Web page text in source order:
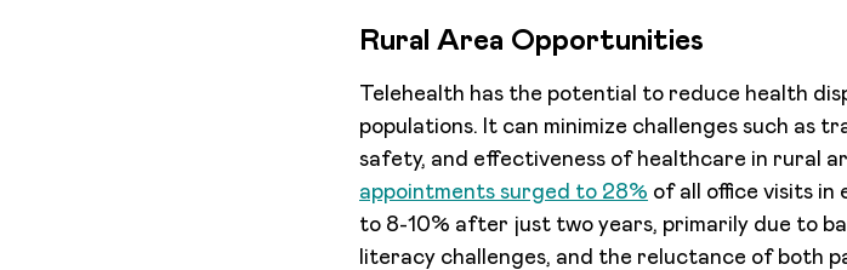
Rural Area Opportunities
Telehealth has the potential to reduce health
populations. It can minimize challenges such as
safety, and effectiveness of healthcare in rural
appointments surged to 28% of all office visits in
to 8-10% after just two years, primarily due to
literacy challenges, and the reluctance of both